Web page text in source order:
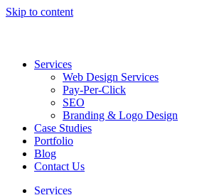
Skip to content
Services
Web Design Services
Pay-Per-Click
SEO
Branding & Logo Design
Case Studies
Portfolio
Blog
Contact Us
Services